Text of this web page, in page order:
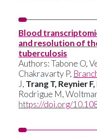
Blood
and resolution of
tuberculosis
Authors: Tabone O,
Chakravarty P,
J, Trang T, Reynier
Rodrigue M,
https://doi.org/